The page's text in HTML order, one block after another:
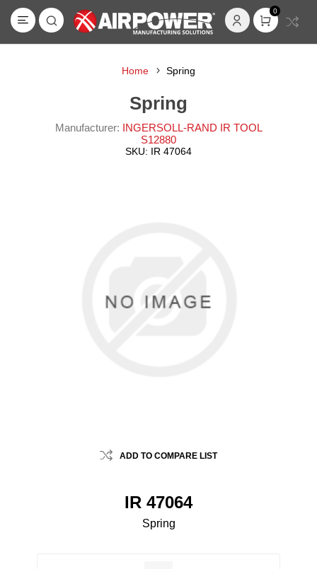
0
Home Spring
Spring
Manufacturer: INGERSOLL-RAND IR TOOL
S12880
SKU: IR 47064
ADD TO COMPARE LIST
IR 47064
Spring